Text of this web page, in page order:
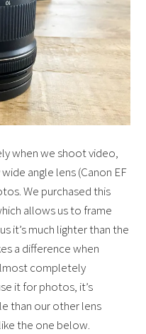
when we shoot video,
angle lens (Canon EF
We purchased this
allows us to frame
it’s much lighter than the
a difference when
completely
it for photos, it’s
than our other lens
the one below.